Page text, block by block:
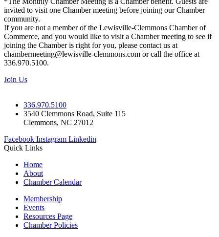
invited to visit one Chamber meeting before joining our Chamber
community.
If you are not a member of the Lewisville-Clemmons Chamber of
Commerce, and you would like to visit a Chamber meeting to see if
joining the Chamber is right for you, please contact us at
chambermeeting@lewisville-clemmons.com or call the office at
336.970.5100.
Join Us
336.970.5100
3540 Clemmons Road, Suite 115
Clemmons, NC 27012
Facebook Instagram Linkedin
Quick Links
Home
About
Chamber Calendar
Membership
Events
Resources Page
Chamber Policies